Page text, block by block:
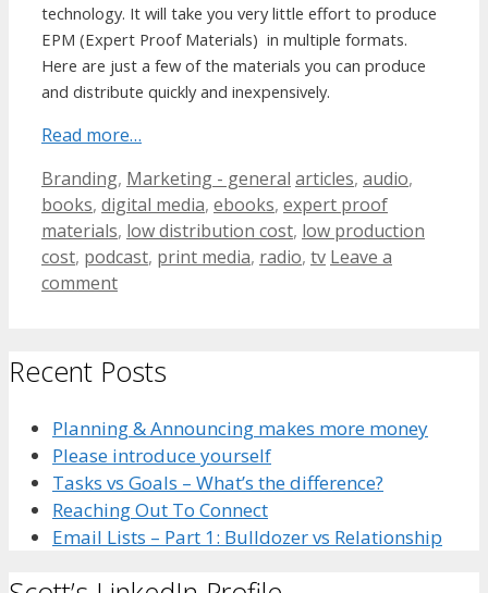
technology. It will take you very little effort to produce
EPM (Expert Proof Materials) in multiple formats.
Here are just a few of the materials you can produce
and distribute quickly and inexpensively.
Read more…
Categories
Branding, Marketing - general Tags
articles, audio,
books, digital media, ebooks, expert proof
materials, low distribution cost, low production
cost, podcast, print media, radio, tv Leave a
comment
Recent Posts
Planning & Announcing makes more money
Please introduce yourself
Tasks vs Goals – What’s the difference?
Reaching Out To Connect
Email Lists – Part 1: Bulldozer vs Relationship